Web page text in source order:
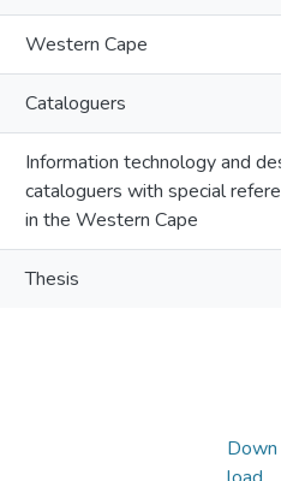
Western Cape
Cataloguers
Information technology and
cataloguers with special
in the Western Cape
Thesis
Down